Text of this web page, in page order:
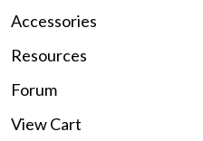
Accessories
Resources
Forum
View Cart